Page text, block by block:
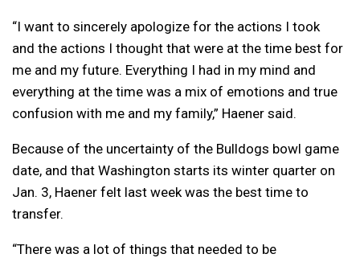
“I want to sincerely apologize for the actions I took
and the actions I thought that were at the time best for
me and my future. Everything I had in my mind and
everything at the time was a mix of emotions and true
confusion with me and my family,” Haener said.
Because of the uncertainty of the Bulldogs bowl game
date, and that Washington starts its winter quarter on
Jan. 3, Haener felt last week was the best time to
transfer.
“There was a lot of things that needed to be